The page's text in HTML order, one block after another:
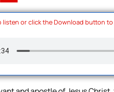
or click the Download button to